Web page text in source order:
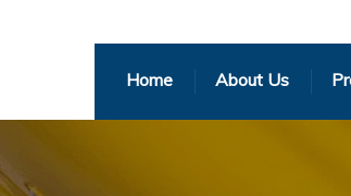
Home About Us